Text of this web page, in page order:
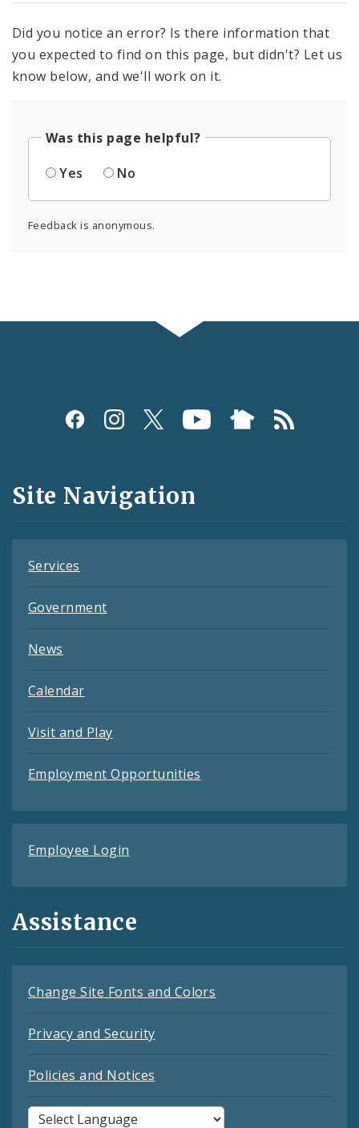
Did you notice an error? Is there information that
you expected to find on this page, but didn't? Let us
know below, and we'll work on it.
Was this page helpful?
Yes
No
Feedback is anonymous.
Social
and
Feeds
Site Navigation
Services
Government
News
Calendar
Visit and Play
Employment Opportunities
Employee Login
Assistance
Change Site Fonts and Colors
Privacy and Security
Policies and Notices